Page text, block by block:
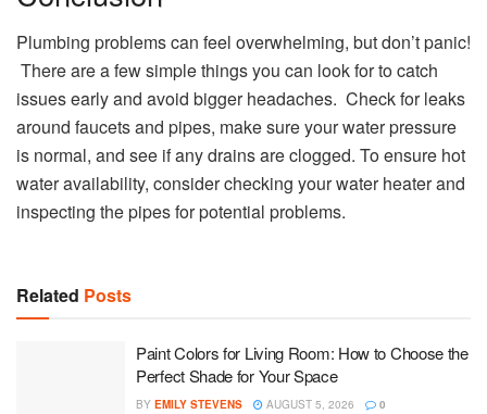
Plumbing problems can feel overwhelming, but don’t panic!
There are a few simple things you can look for to catch
issues early and avoid bigger headaches. Check for leaks
around faucets and pipes, make sure your water pressure
is normal, and see if any drains are clogged. To ensure hot
water availability, consider checking your water heater and
inspecting the pipes for potential problems.
Related Posts
Paint Colors for Living Room: How to Choose the
Perfect Shade for Your Space
BY EMILY STEVENS AUGUST 5, 2026 0